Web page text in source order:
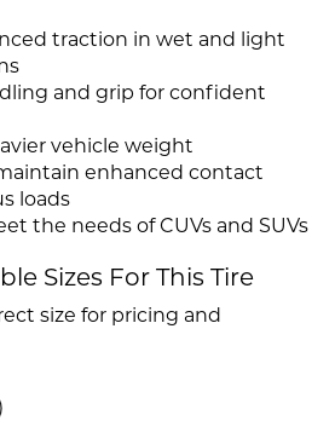
traction in wet and light
and grip for confident
vehicle weight
enhanced contact
loads
the needs of CUVs and SUVs
Sizes For This Tire
size for pricing and